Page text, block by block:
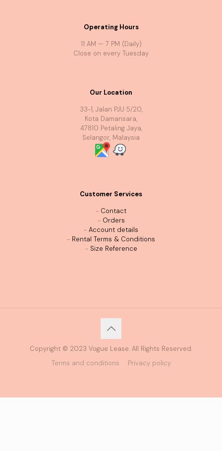
Operating Hours
11 AM — 7 PM (Daily)
Close on every Tuesday
Our Location
33-1, Jalan PJU 5/20,
Kota Damansara,
47810 Petaling Jaya,
Selangor, Malaysia
Customer Services
- Contact
- Orders
- Account details
- Rental Terms & Conditions
- Size Reference
Copyright © 2023 Vogue Lease. All Rights Reserved.
Terms and conditions
Privacy policy